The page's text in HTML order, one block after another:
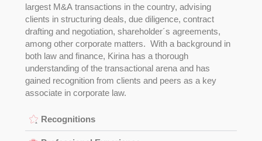
largest M&A transactions in the country, advising
clients in structuring deals, due diligence, contract
drafting and negotiation, shareholder´s agreements,
among other corporate matters. With a background in
both law and finance, Kirina has a thorough
understanding of the transactional arena and has
gained recognition from clients and peers as a key
associate in corporate law.
Recognitions